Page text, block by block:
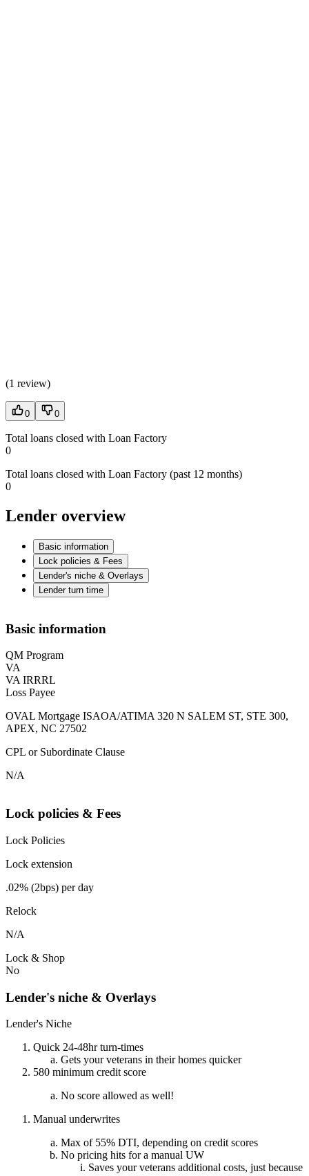
(1 review)
0 0
Total loans closed with Loan Factory
0
Total loans closed with Loan Factory (past 12 months)
0
Lender overview
Basic information
Lock policies & Fees
Lender's niche & Overlays
Lender turn time
Basic information
QM Program
VA
VA IRRRL
Loss Payee
OVAL Mortgage ISAOA/ATIMA 320 N SALEM ST, STE 300,
APEX, NC 27502
CPL or Subordinate Clause
N/A
Lock policies & Fees
Lock Policies
Lock extension
.02% (2bps) per day
Relock
N/A
Lock & Shop
No
Lender's niche & Overlays
Lender's Niche
Quick 24-48hr turn-times
Gets your veterans in their homes quicker
580 minimum credit score
No score allowed as well!
Manual underwrites
Max of 55% DTI, depending on credit scores
No pricing hits for a manual UW
Saves your veterans additional costs, just because